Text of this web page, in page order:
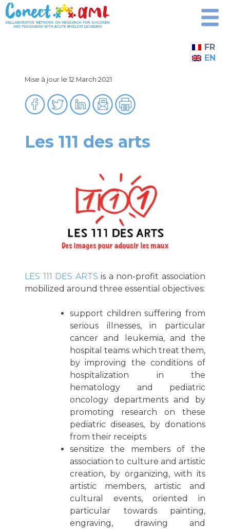
Skip
to
content
FR
EN
Mise à jour le 12 March 2021
Les 111 des arts
LES 111 DES ARTSis a non-profit association
mobilized around three essential objectives:
support children suffering from
serious illnesses, in particular
cancer and leukemia, and the
hospital teams which treat them,
by improving the conditions of
hospitalization in the
hematology and pediatric
oncology departments and by
promoting research on these
pediatric diseases, by donations
from their receipts
sensitize the members of the
association to culture and artistic
creation, by organizing, with its
artistic members, artistic and
cultural events, oriented in
particular towards painting,
engraving, drawing and